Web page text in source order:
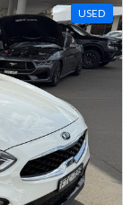
USED